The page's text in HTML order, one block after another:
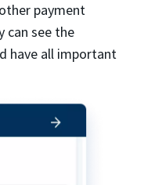
payment
can see the
have all important